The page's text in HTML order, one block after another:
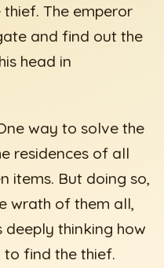
The emperor
and find out the
head in
way to solve the
residences of all
items. But doing so,
wrath of them all,
thinking how
find the thief.